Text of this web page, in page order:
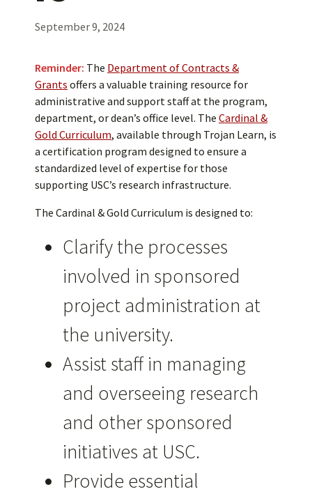
September 9, 2024
Reminder: The Department of Contracts &
Grants offers a valuable training resource for
administrative and support staff at the program,
department, or dean’s office level. The Cardinal &
Gold Curriculum, available through Trojan Learn, is
a certification program designed to ensure a
standardized level of expertise for those
supporting USC’s research infrastructure.
The Cardinal & Gold Curriculum is designed to:
Clarify the processes
involved in sponsored
project administration at
the university.
Assist staff in managing
and overseeing research
and other sponsored
initiatives at USC.
Provide essential